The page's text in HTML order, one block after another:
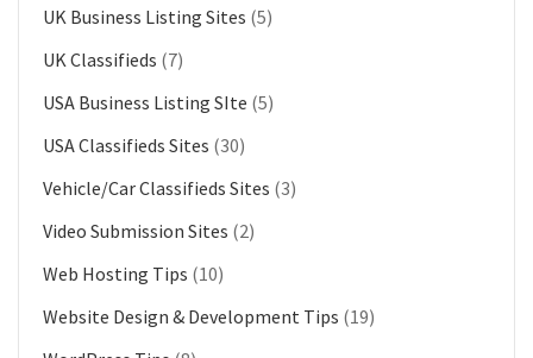
UK Business Listing Sites (5)
UK Classifieds (7)
USA Business Listing SIte (5)
USA Classifieds Sites (30)
Vehicle/Car Classifieds Sites (3)
Video Submission Sites (2)
Web Hosting Tips (10)
Website Design & Development Tips (19)